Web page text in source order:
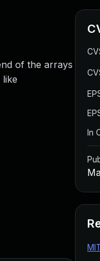
of the arrays
In